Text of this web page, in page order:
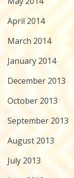
April 2014
March 2014
January 2014
December 2013
October 2013
September 2013
August 2013
July 2013